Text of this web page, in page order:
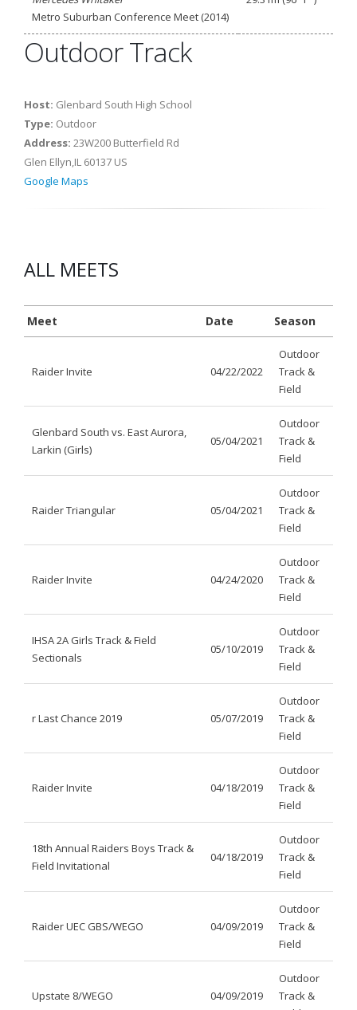
Metro Suburban Conference Meet (2014)
Outdoor Track
Host: Glenbard South High School
Type: Outdoor
Address: 23W200 Butterfield Rd
Glen Ellyn,IL 60137 US
Google Maps
ALL MEETS
Meet Date Season
Raider Invite 04/22/2022
Outdoor
Track &
Field
Glenbard South vs. East Aurora,
Larkin (Girls)
05/04/2021
Outdoor
Track &
Field
Raider Triangular 05/04/2021
Outdoor
Track &
Field
Raider Invite 04/24/2020
Outdoor
Track &
Field
IHSA 2A Girls Track & Field
Sectionals
05/10/2019
Outdoor
Track &
Field
r Last Chance 2019 05/07/2019
Outdoor
Track &
Field
Raider Invite 04/18/2019
Outdoor
Track &
Field
18th Annual Raiders Boys Track &
Field Invitational
04/18/2019
Outdoor
Track &
Field
Raider UEC GBS/WEGO 04/09/2019
Outdoor
Track &
Field
Upstate 8/WEGO 04/09/2019
Outdoor
Track &